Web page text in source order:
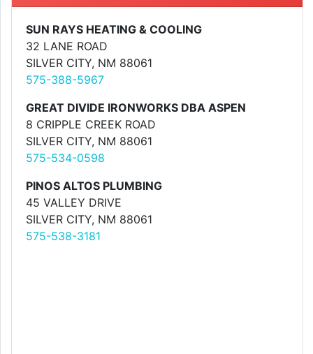
SUN RAYS HEATING & COOLING
32 LANE ROAD
SILVER CITY, NM 88061
575-388-5967
GREAT DIVIDE IRONWORKS DBA ASPEN
8 CRIPPLE CREEK ROAD
SILVER CITY, NM 88061
575-534-0598
PINOS ALTOS PLUMBING
45 VALLEY DRIVE
SILVER CITY, NM 88061
575-538-3181